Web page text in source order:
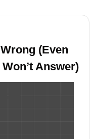
(Even
Answer)